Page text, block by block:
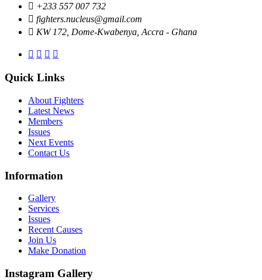
+233 557 007 732
fighters.nucleus@gmail.com
KW 172, Dome-Kwabenya, Accra - Ghana
Quick Links
About Fighters
Latest News
Members
Issues
Next Events
Contact Us
Information
Gallery
Services
Issues
Recent Causes
Join Us
Make Donation
Instagram Gallery